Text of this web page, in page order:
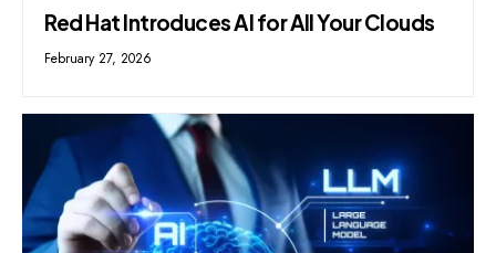
Red Hat Introduces AI for All Your Clouds
February 27, 2026